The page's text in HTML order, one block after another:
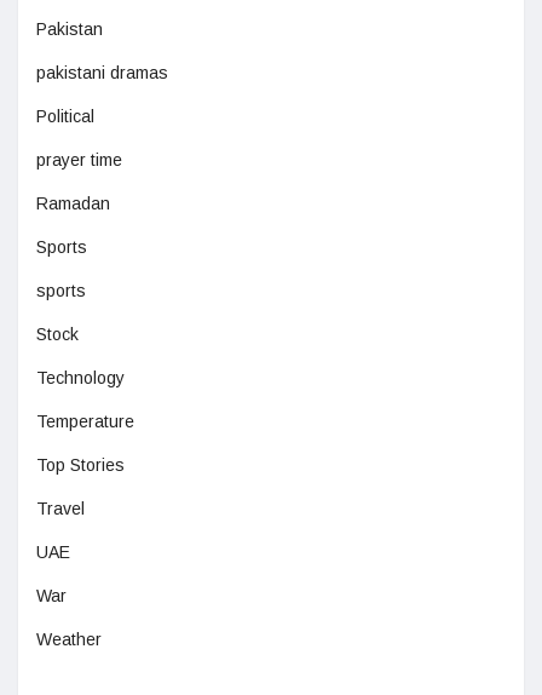
Pakistan
pakistani dramas
Political
prayer time
Ramadan
Sports
sports
Stock
Technology
Temperature
Top Stories
Travel
UAE
War
Weather